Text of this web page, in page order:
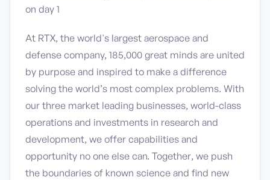
on day 1
At RTX, the world's largest aerospace and
defense company, 185,000 great minds are united
by purpose and inspired to make a difference
solving the world’s most complex problems. With
our three market leading businesses, world-class
operations and investments in research and
development, we offer capabilities and
opportunity no one else can. Together, we push
the boundaries of known science and find new